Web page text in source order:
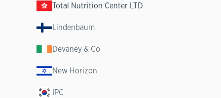
Total Nutrition Center LTD
Lindenbaum
Devaney & Co
New Horizon
IPC